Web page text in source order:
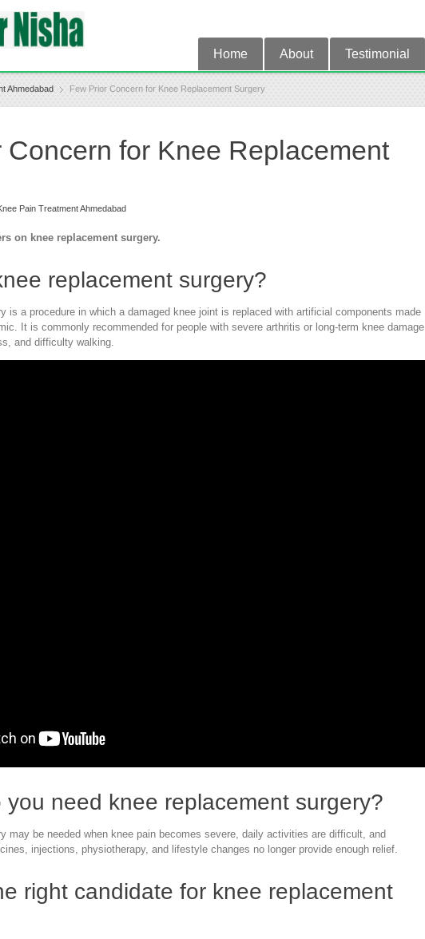
Home About Testimonial
Ahmedabad Few Prior Concern for Knee Replacement Surgery
Concern for Knee Replacement
Pain Treatment Ahmedabad
on knee replacement surgery.
replacement surgery?
is a procedure in which a damaged knee joint is replaced with artificial components made
It is commonly recommended for people with severe arthritis or long-term knee damage
and difficulty walking.
you need knee replacement surgery?
may be needed when knee pain becomes severe, daily activities are difficult, and
injections, physiotherapy, and lifestyle changes no longer provide enough relief.
right candidate for knee replacement